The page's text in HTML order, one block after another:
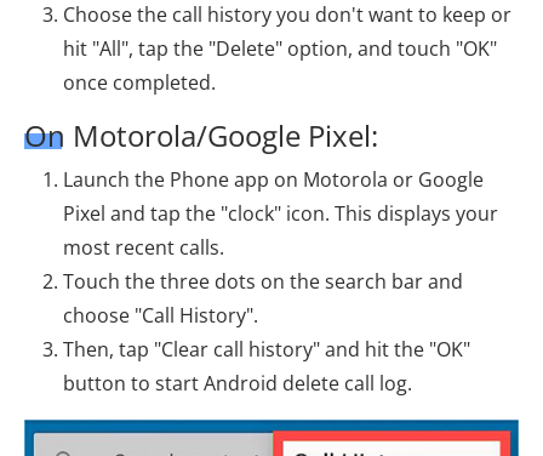
Choose the call history you don't want to keep or
hit "All", tap the "Delete" option, and touch "OK"
once completed.
On Motorola/Google Pixel:
Launch the Phone app on Motorola or Google
Pixel and tap the "clock" icon. This displays your
most recent calls.
Touch the three dots on the search bar and
choose "Call History".
Then, tap "Clear call history" and hit the "OK"
button to start Android delete call log.